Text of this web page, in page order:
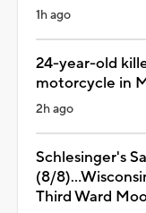
1h ago
24-year-old
motorcycle in
2h ago
Schlesinger's
(8/
Third Ward